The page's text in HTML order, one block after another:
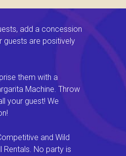
add a concession
guests are positively
them with a
Machine. Throw
your guest! We
and Wild
Rentals. No party is